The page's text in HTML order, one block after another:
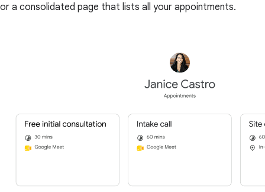
or a consolidated page that lists all your appointments.